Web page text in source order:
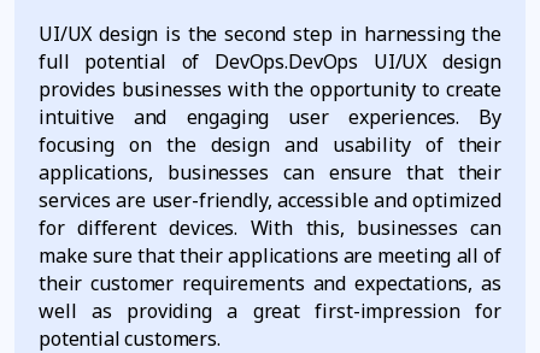
UI/UX design is the second step in harnessing the
full potential of DevOps.DevOps UI/UX design
provides businesses with the opportunity to create
intuitive and engaging user experiences. By
focusing on the design and usability of their
applications, businesses can ensure that their
services are user-friendly, accessible and optimized
for different devices. With this, businesses can
make sure that their applications are meeting all of
their customer requirements and expectations, as
well as providing a great first-impression for
potential customers.